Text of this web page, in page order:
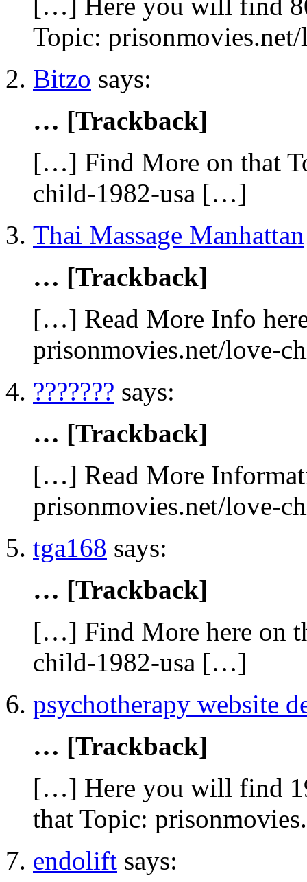
[…] Here you will find
Topic:
Bitzo says:
… [Trackback]
[…] Find More on that
child-1982-usa […]
Thai Massage Manhattan
… [Trackback]
[…] Read More Info
prisonmovies.net/love-
??????? says:
… [Trackback]
[…] Read More
prisonmovies.net/love-
tga168 says:
… [Trackback]
[…] Find More here on
child-1982-usa […]
psychotherapy website
… [Trackback]
[…] Here you will find
that Topic:
endolift says: